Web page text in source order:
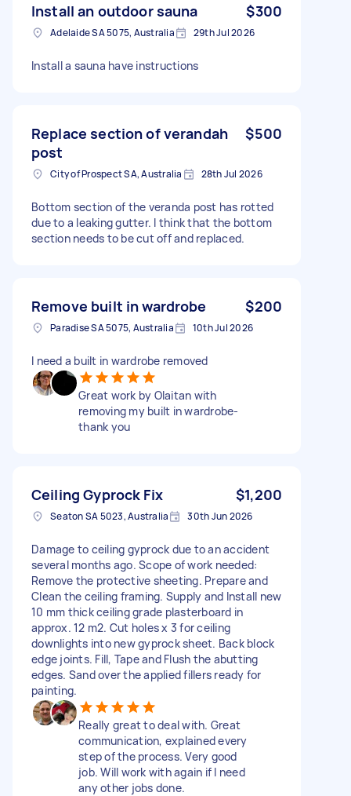
Install an outdoor sauna $300
Adelaide SA 5075, Australia 29th Jul 2026
Install a sauna have instructions
Replace section of verandah
post
$500
City of Prospect SA, Australia 28th Jul 2026
Bottom section of the veranda post has rotted
due to a leaking gutter. I think that the bottom
section needs to be cut off and replaced.
Remove built in wardrobe $200
Paradise SA 5075, Australia 10th Jul 2026
I need a built in wardrobe removed
Great work by Olaitan with
removing my built in wardrobe-
thank you
Ceiling Gyprock Fix $1,200
Seaton SA 5023, Australia 30th Jun 2026
Damage to ceiling gyprock due to an accident
several months ago. Scope of work needed:
Remove the protective sheeting. Prepare and
Clean the ceiling framing. Supply and Install new
10 mm thick ceiling grade plasterboard in
approx. 12 m2. Cut holes x 3 for ceiling
downlights into new gyprock sheet. Back block
edge joints. Fill, Tape and Flush the abutting
edges. Sand over the applied fillers ready for
painting.
Really great to deal with. Great
communication, explained every
step of the process. Very good
job. Will work with again if I need
any other jobs done.